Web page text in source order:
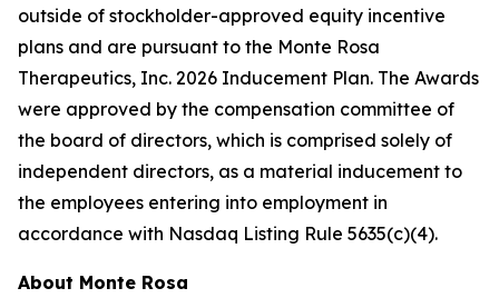
outside of stockholder-approved equity incentive
plans and are pursuant to the Monte Rosa
Therapeutics, Inc. 2026 Inducement Plan. The Awards
were approved by the compensation committee of
the board of directors, which is comprised solely of
independent directors, as a material inducement to
the employees entering into employment in
accordance with Nasdaq Listing Rule 5635(c)(4).
About Monte Rosa